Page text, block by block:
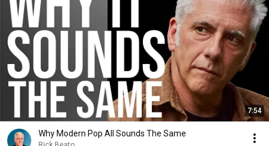
7:54
Why Modern Pop All Sounds The Same